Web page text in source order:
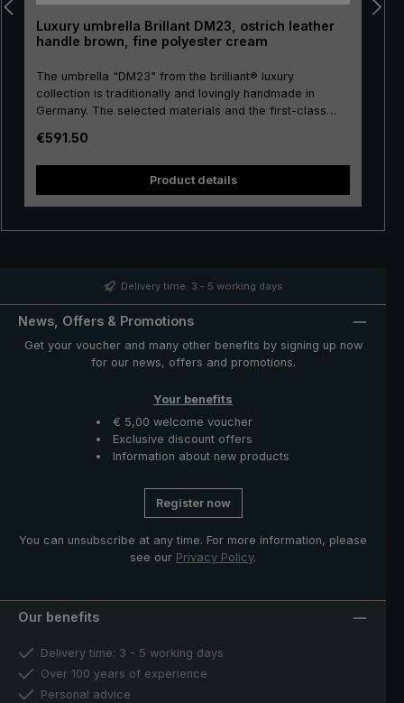
Luxury umbrella Brillant DM23, ostrich leather
handle brown, fine polyester cream
The umbrella "DM23" from the brilliant® luxury
collection is traditionally and lovingly handmade in
Germany. The selected materials and the first-class
purchase for life. Real gold plating of the frame parts
stick, tip, crown and runner. The umbrella canopy is
made of high-grade European polyester and has a
convenient size. The high-quality metal rails give this
handle is lovingly encased with valuable ostrich leather.
unmistakeable appearance. The case with zip opening
and completes the exclusive model.
Regular price:
€591.50
Product details
Delivery time: 3 - 5 working days
News, Offers & Promotions
Get your voucher and many other benefits by signing up now
for our news, offers and promotions.
Your benefits
€ 5,00 welcome voucher
Exclusive discount offers
Information about new products
Register now
You can unsubscribe at any time. For more information, please
see our Privacy Policy.
Our benefits
Delivery time: 3 - 5 working days
Over 100 years of experience
Personal advice